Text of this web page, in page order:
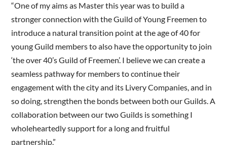
“One of my aims as Master this year was to build a
stronger connection with the Guild of Young Freemen to
introduce a natural transition point at the age of 40 for
young Guild members to also have the opportunity to join
‘the over 40’s Guild of Freemen’. I believe we can create a
seamless pathway for members to continue their
engagement with the city and its Livery Companies, and in
so doing, strengthen the bonds between both our Guilds. A
collaboration between our two Guilds is something I
wholeheartedly support for a long and fruitful
partnership.”